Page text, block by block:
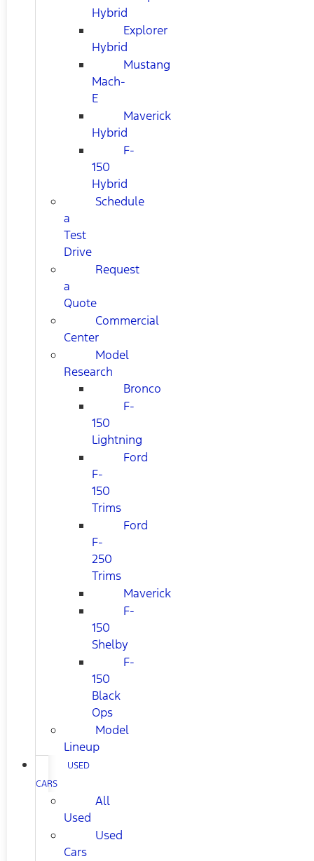
Hybrid
Explorer
Hybrid
Mustang
Mach-
E
Maverick
Hybrid
F-
150
Hybrid
Schedule
a
Test
Drive
Request
a
Quote
Commercial
Center
Model
Research
Bronco
F-
150
Lightning
Ford
F-
150
Trims
Ford
F-
250
Trims
Maverick
F-
150
Shelby
F-
150
Black
Ops
Model
Lineup
USED
CARS
All
Used
Used
Cars